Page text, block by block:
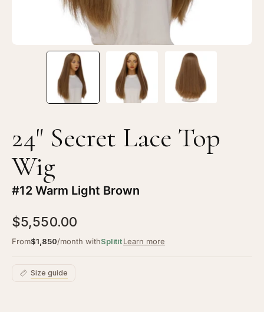
24" Secret Lace Top
Wig
#12 Warm Light Brown
$5,550.00
From$1,850/month withSplititLearn more
Size guide